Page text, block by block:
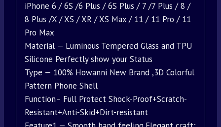
iPhone 6 / 6S /6 Plus / 6S Plus / 7 /7 Plus / 8 /
8 Plus /X / XS / XR / XS Max / 11 / 11 Pro / 11
Pro Max
Material — Luminous Tempered Glass and TPU
Silicone Perfectly show your Status
Type — 100% Howanni New Brand ,3D Colorful
Pattern Phone Shell
Function– Full Protect Shock-Proof+Scratch-
Resistant+Anti-Skid+Dirt-resistant